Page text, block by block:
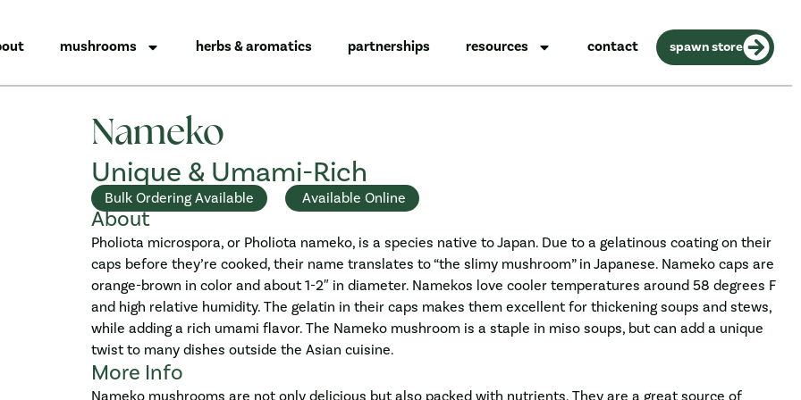
mushrooms herbs & aromatics partnerships resources contact spawn store
Nameko
Unique & Umami-Rich
Bulk Ordering Available Available Online
About
Pholiota microspora, or Pholiota nameko, is a species native to Japan. Due to a gelatinous coating on their
caps before they’re cooked, their name translates to “the slimy mushroom” in Japanese. Nameko caps are
orange-brown in color and about 1-2″ in diameter. Namekos love cooler temperatures around 58 degrees F
and high relative humidity. The gelatin in their caps makes them excellent for thickening soups and stews,
while adding a rich umami flavor. The Nameko mushroom is a staple in miso soups, but can add a unique
twist to many dishes outside the Asian cuisine.
More Info
Nameko mushrooms are not only delicious but also packed with nutrients. They are a great source of